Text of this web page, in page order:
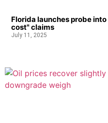
Florida launches probe
cost" claims
July 11, 2025